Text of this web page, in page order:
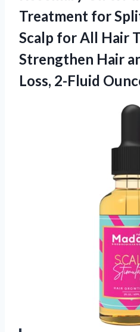
Treatment for
Scalp for All Hair
Strengthen Hair
Loss, 2-Fluid